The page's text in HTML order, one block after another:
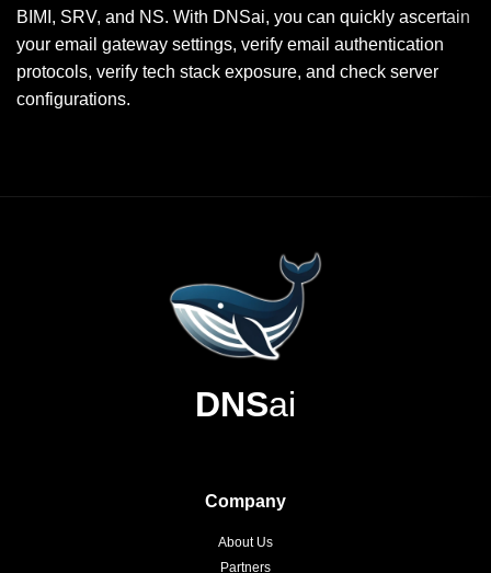
BIMI, SRV, and NS. With DNSai, you can quickly ascertain
your email gateway settings, verify email authentication
protocols, verify tech stack exposure, and check server
configurations.
DNSai
Company
About Us
Partners